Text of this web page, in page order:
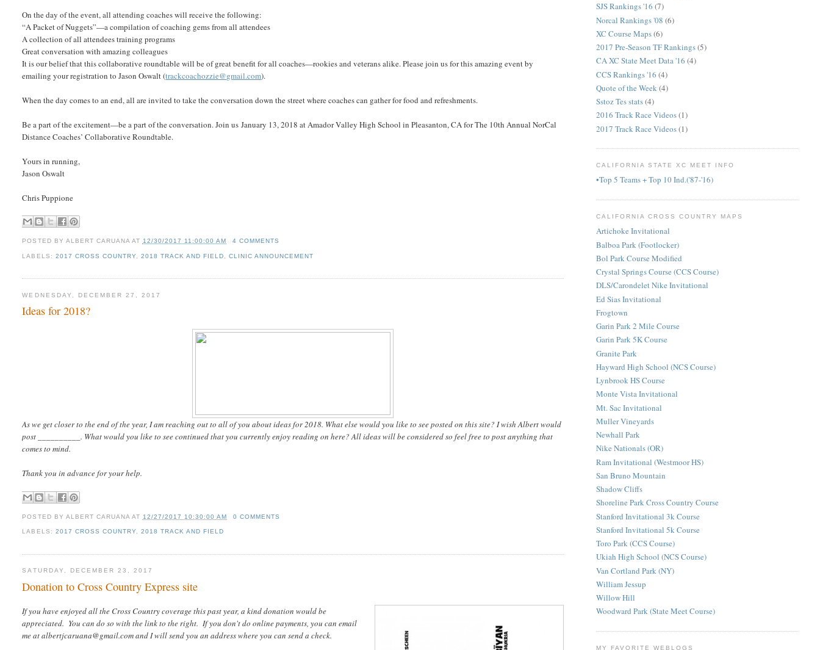
On the day of the event, all attending coaches will receive the following:
“A Packet of Nuggets”—a compilation of coaching gems from all attendees
A collection of all attendees training programs
Great conversation with amazing colleagues
It is our belief that this collaborative roundtable will be of great benefit for all coaches—rookies and veterans alike. Please join us for this amazing event by
emailing your registration to Jason Oswalt (trackcoachozzie@gmail.com).
When the day comes to an end, all are invited to take the conversation down the street where coaches can gather for food and refreshments.
Be a part of the excitement—be a part of the conversation. Join us January 13, 2018 at Amador Valley High School in Pleasanton, CA for The 10th Annual NorCal
Distance Coaches’ Collaborative Roundtable.
Yours in running,
Jason Oswalt
Chris Puppione
POSTED BY ALBERT CARUANA AT 12/30/2017 11:00:00 AM 4 COMMENTS
LABELS: 2017 CROSS COUNTRY, 2018 TRACK AND FIELD ,CLINIC ANNOUNCEMENT
WEDNESDAY, DECEMBER 27, 2017
Ideas for 2018?
As we get closer to the end of the year, I am reaching out to all of you about ideas for 2018. What else would you like to see posted on this site? I wish Albert would
post __________. What would you like to see continued that you currently enjoy reading on here? All ideas will be considered so feel free to post anything that
comes to mind.
Thank you in advance for your help.
POSTED BY ALBERT CARUANA AT 12/27/2017 10:30:00 AM 0 COMMENTS
LABELS: 2017 CROSS COUNTRY, 2018 TRACK AND FIELD
SATURDAY, DECEMBER 23, 2017
Donation to Cross Country Express site
If you have enjoyed all the Cross Country coverage this past year, a kind donation would be
appreciated. You can do so with the link to the right. If you don't do online payments, you can email
me at albertjcaruana@gmail.com and I will send you an address where you can send a check.
SJS Rankings '16 (7)
Norcal Rankings '08 (6)
XC Course Maps(6)
2017 Pre-Season TF Rankings(5)
CA XC State Meet Data '16 (4)
CCS Rankings '16 (4)
Quote of the Week(4)
Sstoz Tes stats(4)
2016 Track Race Videos(1)
2017 Track Race Videos(1)
CALIFORNIA STATE XC MEET INFO
•Top 5 Teams + Top 10 Ind.('87-'16)
CALIFORNIA CROSS COUNTRY MAPS
Artichoke Invitational
Balboa Park (Footlocker)
Bol Park Course Modified
Crystal Springs Course (CCS Course)
DLS/Carondelet Nike Invitational
Ed Sias Invitational
Frogtown
Garin Park 2 Mile Course
Garin Park 5K Course
Granite Park
Hayward High School (NCS Course)
Lynbrook HS Course
Monte Vista Invitational
Mt. Sac Invitational
Muller Vineyards
Newhall Park
Nike Nationals (OR)
Ram Invitational (Westmoor HS)
San Bruno Mountain
Shadow Cliffs
Shoreline Park Cross Country Course
Stanford Invitational 3k Course
Stanford Invitational 5k Course
Toro Park (CCS Course)
Ukiah High School (NCS Course)
Van Cortland Park (NY)
William Jessup
Willow Hill
Woodward Park (State Meet Course)
MY FAVORITE WEBLOGS